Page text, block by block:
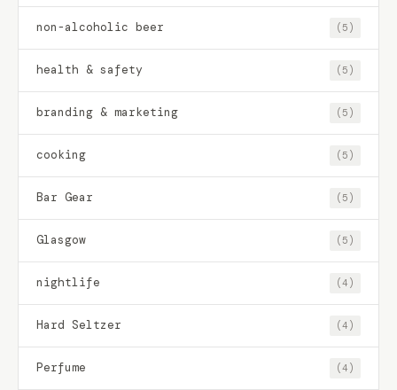
non-alcoholic beer (5)
health & safety (5)
branding & marketing (5)
cooking (5)
Bar Gear (5)
Glasgow (5)
nightlife (4)
Hard Seltzer (4)
Perfume (4)